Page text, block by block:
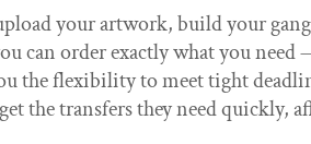
your artwork, build your
can order exactly what you
the flexibility to meet tight
the transfers they need quickly,